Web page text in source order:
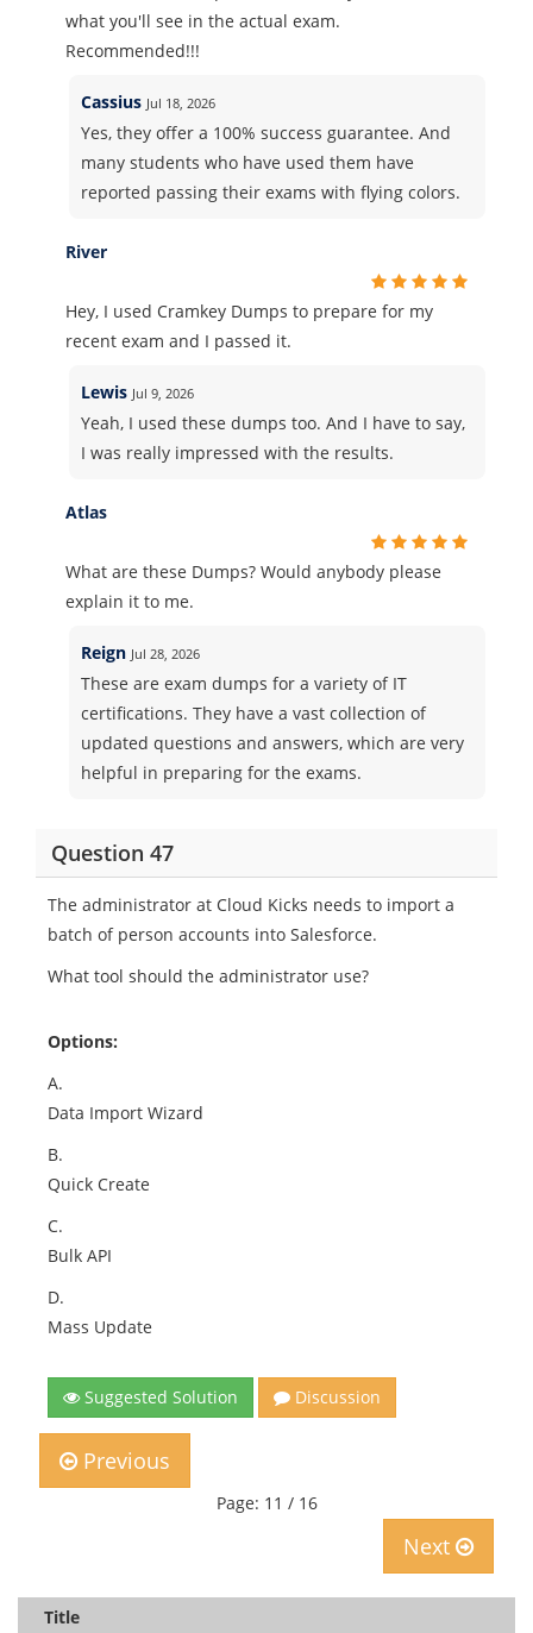
what you'll see in the actual exam.
Recommended!!!
Cassius Jul 18, 2026
Yes, they offer a 100% success guarantee. And
many students who have used them have
reported passing their exams with flying colors.
River
Hey, I used Cramkey Dumps to prepare for my
recent exam and I passed it.
Lewis Jul 9, 2026
Yeah, I used these dumps too. And I have to say,
I was really impressed with the results.
Atlas
What are these Dumps? Would anybody please
explain it to me.
Reign Jul 28, 2026
These are exam dumps for a variety of IT
certifications. They have a vast collection of
updated questions and answers, which are very
helpful in preparing for the exams.
Question 47
The administrator at Cloud Kicks needs to import a
batch of person accounts into Salesforce.
What tool should the administrator use?
Options:
A.
Data Import Wizard
B.
Quick Create
C.
Bulk API
D.
Mass Update
Suggested Solution Discussion
Previous
Page: 11 / 16
Next
Title